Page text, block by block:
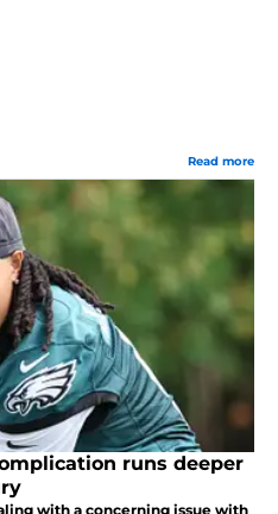
Read more
runs deeper
with a concerning issue with